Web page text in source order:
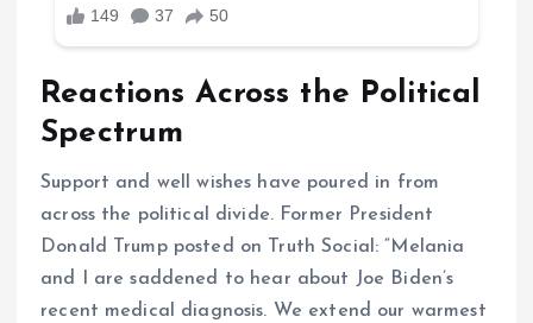
Reactions Across the Political
Spectrum
Support and well wishes have poured in from
across the political divide. Former President
Donald Trump posted on Truth Social: “Melania
and I are saddened to hear about Joe Biden’s
recent medical diagnosis. We extend our warmest